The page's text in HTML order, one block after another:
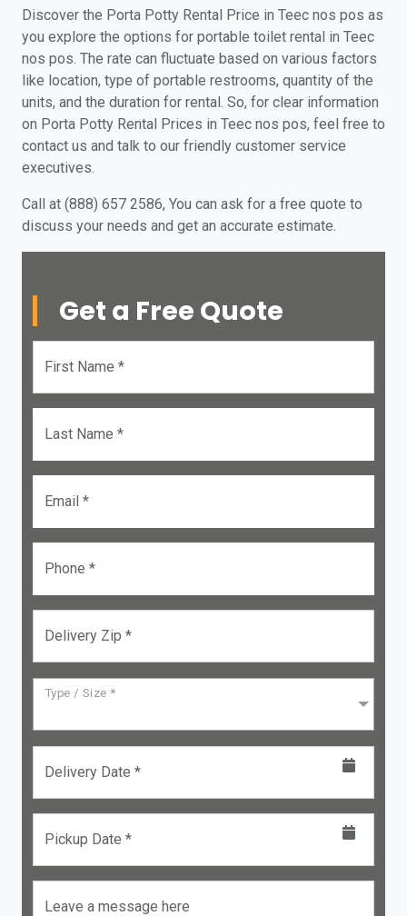
Discover the Porta Potty Rental Price in Teec nos pos as
you explore the options for portable toilet rental in Teec
nos pos. The rate can fluctuate based on various factors
like location, type of portable restrooms, quantity of the
units, and the duration for rental. So, for clear information
on Porta Potty Rental Prices in Teec nos pos, feel free to
contact us and talk to our friendly customer service
executives.
Call at (888) 657 2586, You can ask for a free quote to
discuss your needs and get an accurate estimate.
Get a Free Quote
First Name *
Last Name *
Email *
Phone *
Delivery Zip *
Type / Size *
Delivery Date *
Pickup Date *
Leave a message here